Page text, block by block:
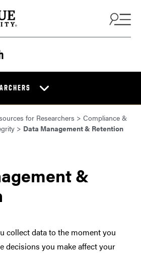
for Researchers > Compliance &
> Data Management & Retention
&
collect data to the moment you
decisions you make affect your